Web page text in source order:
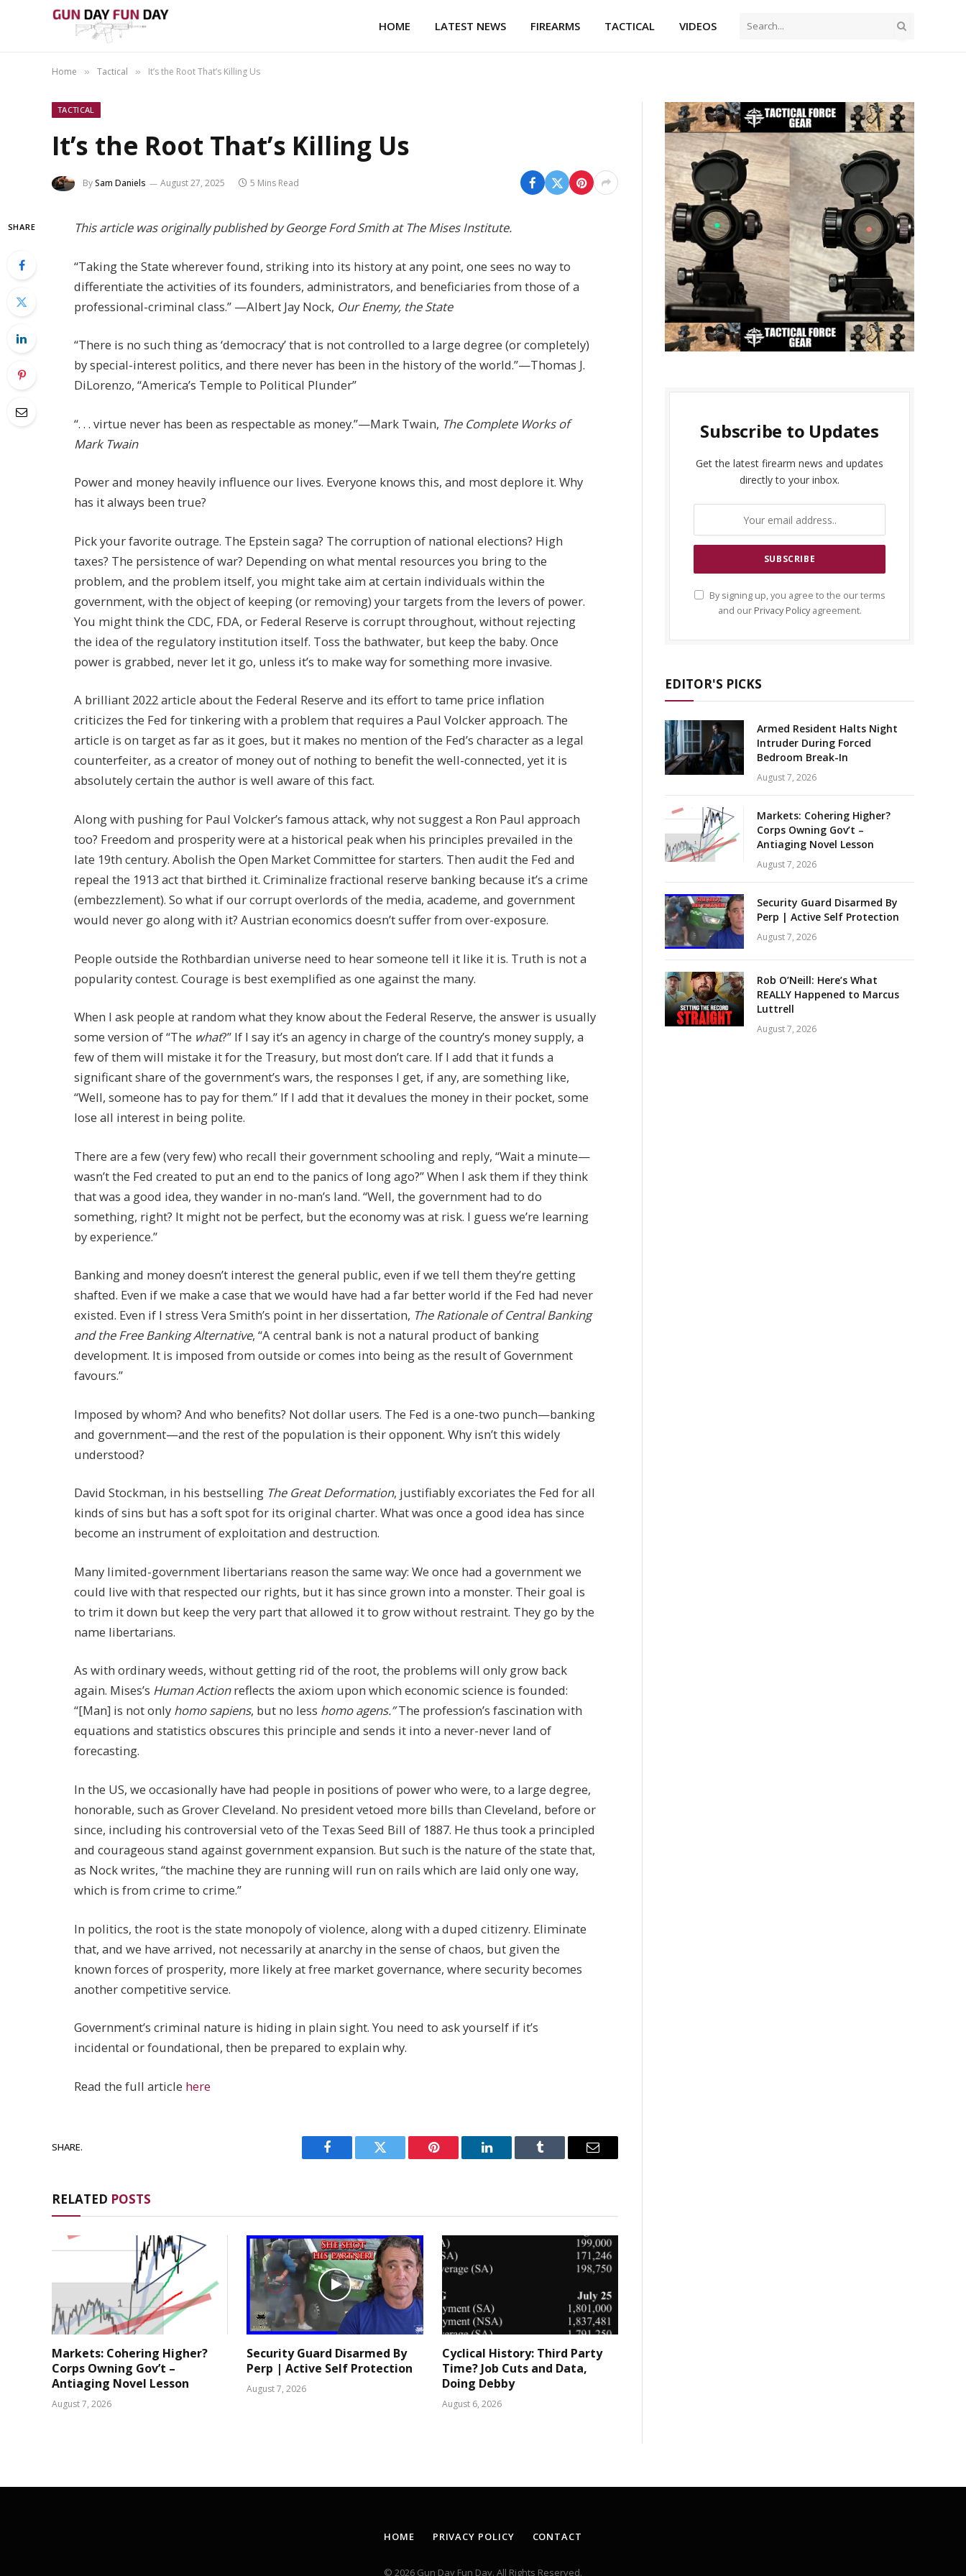
HOME LATEST NEWS FIREARMS TACTICAL VIDEOS
Home » Tactical » It’s the Root That’s Killing Us
TACTICAL
It’s the Root That’s Killing Us
BySam Daniels August 27, 2025 5 Mins Read
SHARE This article was originally published by George Ford Smith at The Mises Institute.
“Taking the State wherever found, striking into its history at any point, one sees no way to
differentiate the activities of its founders, administrators, and beneficiaries from those of a
professional-criminal class.” —Albert Jay Nock, Our Enemy, the State
“There is no such thing as ‘democracy’ that is not controlled to a large degree (or completely)
by special-interest politics, and there never has been in the history of the world.”—Thomas J.
DiLorenzo, “America’s Temple to Political Plunder”
“. . . virtue never has been as respectable as money.”—Mark Twain, The Complete Works of
Mark Twain
Power and money heavily influence our lives. Everyone knows this, and most deplore it. Why
has it always been true?
Pick your favorite outrage. The Epstein saga? The corruption of national elections? High
taxes? The persistence of war? Depending on what mental resources you bring to the
problem, and the problem itself, you might take aim at certain individuals within the
government, with the object of keeping (or removing) your targets from the levers of power.
You might think the CDC, FDA, or Federal Reserve is corrupt throughout, without rejecting
the idea of the regulatory institution itself. Toss the bathwater, but keep the baby. Once
power is grabbed, never let it go, unless it’s to make way for something more invasive.
A brilliant 2022 article about the Federal Reserve and its effort to tame price inflation
criticizes the Fed for tinkering with a problem that requires a Paul Volcker approach. The
article is on target as far as it goes, but it makes no mention of the Fed’s character as a legal
counterfeiter, as a creator of money out of nothing to benefit the well-connected, yet it is
absolutely certain the author is well aware of this fact.
Along with pushing for Paul Volcker’s famous attack, why not suggest a Ron Paul approach
too? Freedom and prosperity were at a historical peak when his principles prevailed in the
late 19th century. Abolish the Open Market Committee for starters. Then audit the Fed and
repeal the 1913 act that birthed it. Criminalize fractional reserve banking because it’s a crime
(embezzlement). So what if our corrupt overlords of the media, academe, and government
would never go along with it? Austrian economics doesn’t suffer from over-exposure.
People outside the Rothbardian universe need to hear someone tell it like it is. Truth is not a
popularity contest. Courage is best exemplified as one against the many.
When I ask people at random what they know about the Federal Reserve, the answer is usually
some version of “The what?” If I say it’s an agency in charge of the country’s money supply, a
few of them will mistake it for the Treasury, but most don’t care. If I add that it funds a
significant share of the government’s wars, the responses I get, if any, are something like,
“Well, someone has to pay for them.” If I add that it devalues the money in their pocket, some
lose all interest in being polite.
There are a few (very few) who recall their government schooling and reply, “Wait a minute—
wasn’t the Fed created to put an end to the panics of long ago?” When I ask them if they think
that was a good idea, they wander in no-man’s land. “Well, the government had to do
something, right? It might not be perfect, but the economy was at risk. I guess we’re learning
by experience.”
Banking and money doesn’t interest the general public, even if we tell them they’re getting
shafted. Even if we make a case that we would have had a far better world if the Fed had never
existed. Even if I stress Vera Smith’s point in her dissertation, The Rationale of Central Banking
and the Free Banking Alternative, “A central bank is not a natural product of banking
development. It is imposed from outside or comes into being as the result of Government
favours.”
Imposed by whom? And who benefits? Not dollar users. The Fed is a one-two punch—banking
and government—and the rest of the population is their opponent. Why isn’t this widely
understood?
David Stockman, in his bestselling The Great Deformation, justifiably excoriates the Fed for all
kinds of sins but has a soft spot for its original charter. What was once a good idea has since
become an instrument of exploitation and destruction.
Many limited-government libertarians reason the same way: We once had a government we
could live with that respected our rights, but it has since grown into a monster. Their goal is
to trim it down but keep the very part that allowed it to grow without restraint. They go by the
name libertarians.
As with ordinary weeds, without getting rid of the root, the problems will only grow back
again. Mises’s Human Actionreflects the axiom upon which economic science is founded:
“[Man] is not only homo sapiens, but no less homo agens.”The profession’s fascination with
equations and statistics obscures this principle and sends it into a never-never land of
forecasting.
In the US, we occasionally have had people in positions of power who were, to a large degree,
honorable, such as Grover Cleveland. No president vetoed more bills than Cleveland, before or
since, including his controversial veto of the Texas Seed Bill of 1887. He thus took a principled
and courageous stand against government expansion. But such is the nature of the state that,
as Nock writes, “the machine they are running will run on rails which are laid only one way,
which is from crime to crime.”
In politics, the root is the state monopoly of violence, along with a duped citizenry. Eliminate
that, and we have arrived, not necessarily at anarchy in the sense of chaos, but given the
known forces of prosperity, more likely at free market governance, where security becomes
another competitive service.
Government’s criminal nature is hiding in plain sight. You need to ask yourself if it’s
incidental or foundational, then be prepared to explain why.
Read the full article here
SHARE.
Facebook Twitter Pinterest LinkedIn Tumblr Email
RELATED POSTS
Markets: Cohering Higher?
Corps Owning Gov’t –
Antiaging Novel Lesson
August 7, 2026
Security Guard Disarmed By
Perp | Active Self Protection
August 7, 2026
Cyclical History: Third Party
Time? Job Cuts and Data,
Doing Debby
August 6, 2026
Subscribe to Updates
Get the latest firearm news and updates
directly to your inbox.
By signing up, you agree to the our terms
and our Privacy Policyagreement.
EDITOR'S PICKS
Armed Resident Halts Night
Intruder During Forced
Bedroom Break-In
August 7, 2026
Markets: Cohering Higher?
Corps Owning Gov’t –
Antiaging Novel Lesson
August 7, 2026
Security Guard Disarmed By
Perp | Active Self Protection
August 7, 2026
Rob O’Neill: Here’s What
REALLY Happened to Marcus
Luttrell
August 7, 2026
HOME PRIVACY POLICY CONTACT
© 2026 Gun Day Fun Day. All Rights Reserved.